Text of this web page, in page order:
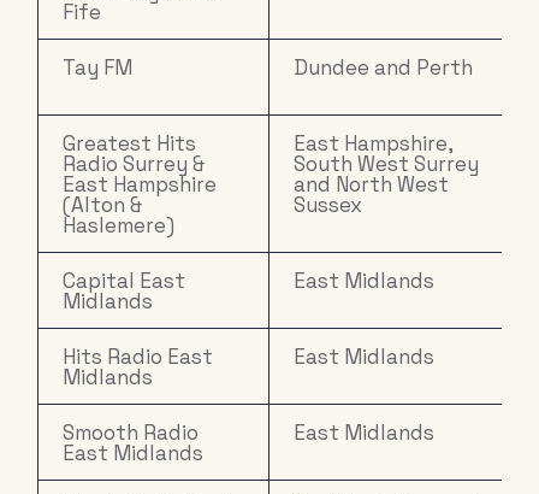
Fife
Tay FM Dundee and Perth
Greatest Hits
Radio Surrey &
East Hampshire
(Alton &
Haslemere)
East Hampshire,
South West Surrey
and North West
Sussex
Capital East
Midlands
East Midlands
Hits Radio East
Midlands
East Midlands
Smooth Radio
East Midlands
East Midlands